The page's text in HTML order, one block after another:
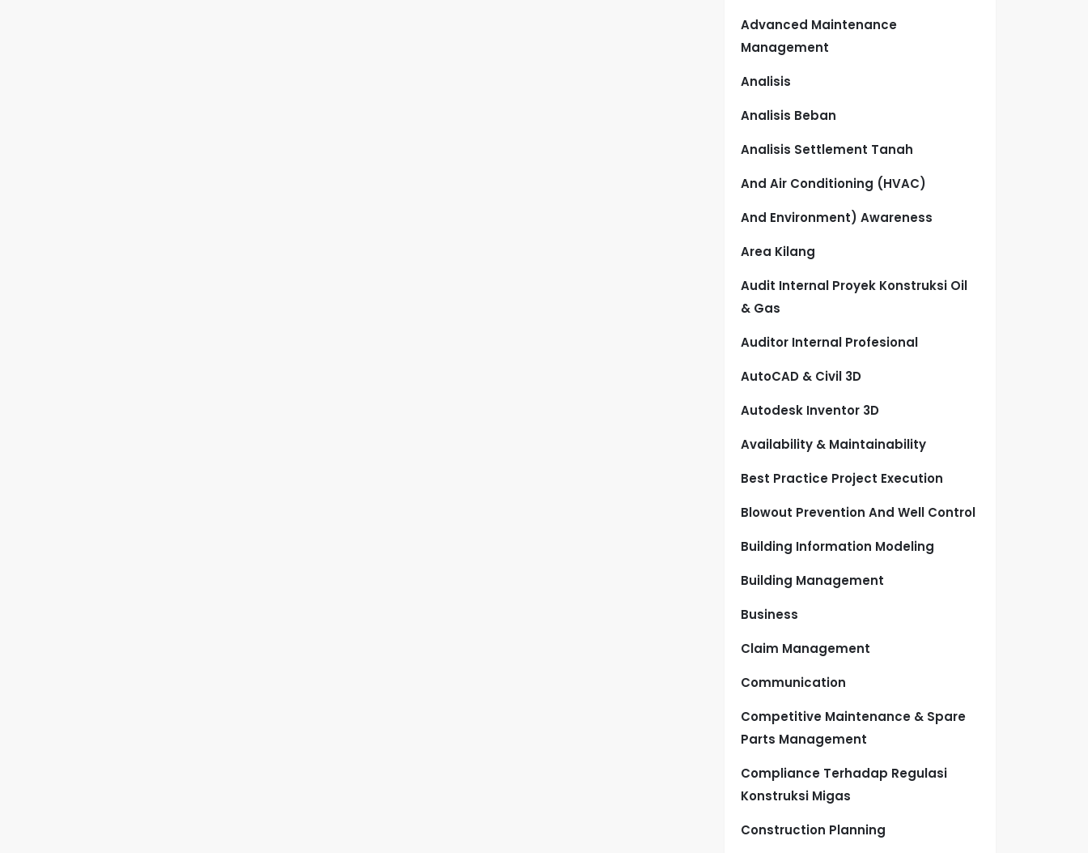
Advanced Maintenance
Management
Analisis
Analisis Beban
Analisis Settlement Tanah
And Air Conditioning (HVAC)
And Environment) Awareness
Area Kilang
Audit Internal Proyek Konstruksi Oil
& Gas
Auditor Internal Profesional
AutoCAD & Civil 3D
Autodesk Inventor 3D
Availability & Maintainability
Best Practice Project Execution
Blowout Prevention And Well Control
Building Information Modeling
Building Management
Business
Claim Management
Communication
Competitive Maintenance & Spare
Parts Management
Compliance Terhadap Regulasi
Konstruksi Migas
Construction Planning